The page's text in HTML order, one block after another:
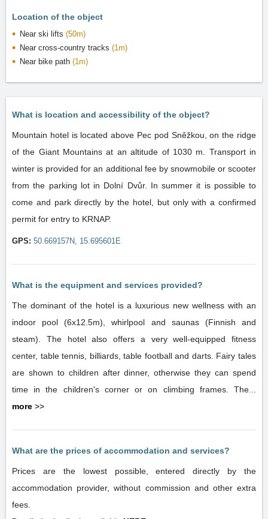
Location of the object
Near ski lifts (50m)
Near cross-country tracks (1m)
Near bike path (1m)
What is location and accessibility of the object?
Mountain hotel is located above Pec pod Sněžkou, on the ridge
of the Giant Mountains at an altitude of 1030 m. Transport in
winter is provided for an additional fee by snowmobile or scooter
from the parking lot in Dolní Dvůr. In summer it is possible to
come and park directly by the hotel, but only with a confirmed
permit for entry to KRNAP.
GPS: 50.669157N, 15.695601E
What is the equipment and services provided?
The dominant of the hotel is a luxurious new wellness with an
indoor pool (6x12.5m), whirlpool and saunas (Finnish and
steam). The hotel also offers a very well-equipped fitness
center, table tennis, billiards, table football and darts. Fairy tales
are shown to children after dinner, otherwise they can spend
time in the children's corner or on climbing frames. The...
more >>
What are the prices of accommodation and services?
Prices are the lowest possible, entered directly by the
accommodation provider, without commission and other extra
fees.